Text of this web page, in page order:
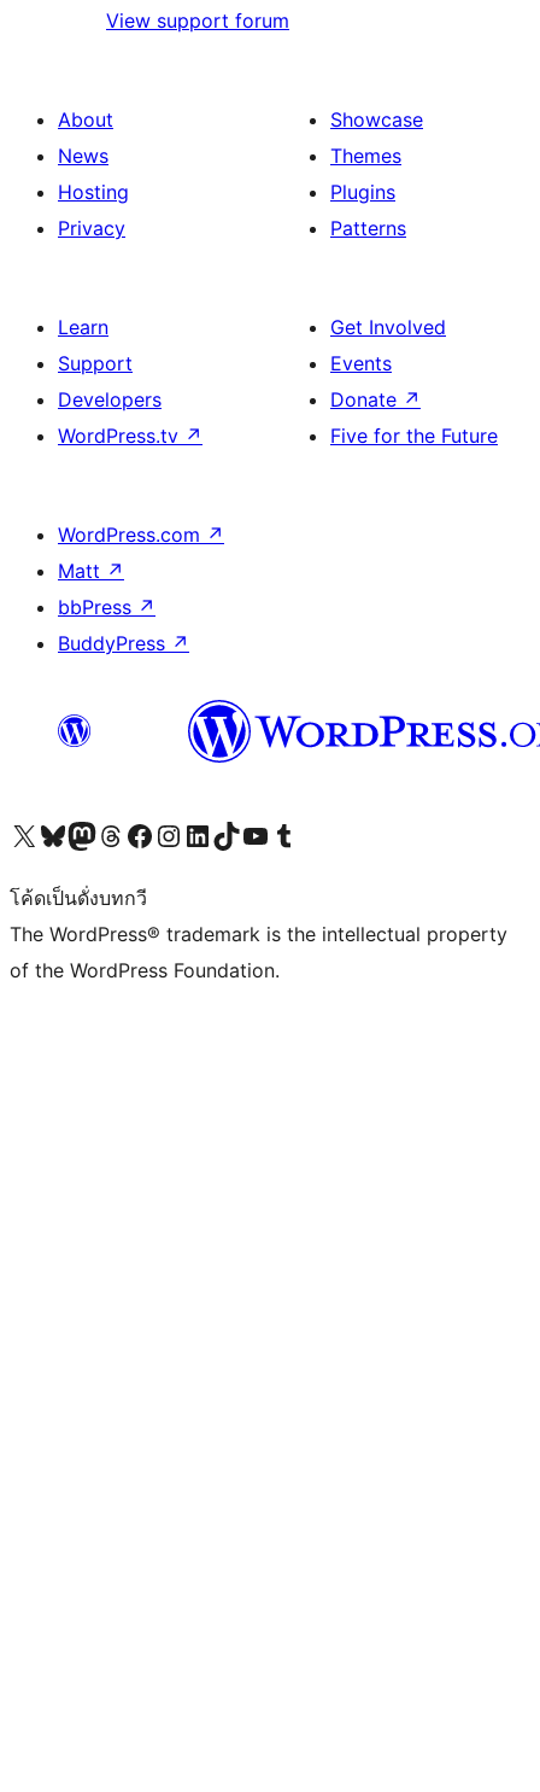
View support forum
About
News
Hosting
Privacy
Showcase
Themes
Plugins
Patterns
Learn
Support
Developers
WordPress.tv ↗
Get Involved
Events
Donate ↗
Five for the Future
WordPress.com ↗
Matt ↗
bbPress ↗
BuddyPress ↗
Visit our X (formerly Twitter) account
Visit our Bluesky account
Visit our Mastodon account
Visit our Threads account
Visit our Facebook page
Visit our Instagram account
Visit our LinkedIn account
Visit our TikTok account
Visit our YouTube channel
Visit our Tumblr account
โค้ดเป็นดั่งบทกวี
The WordPress® trademark is the intellectual property
of the WordPress Foundation.